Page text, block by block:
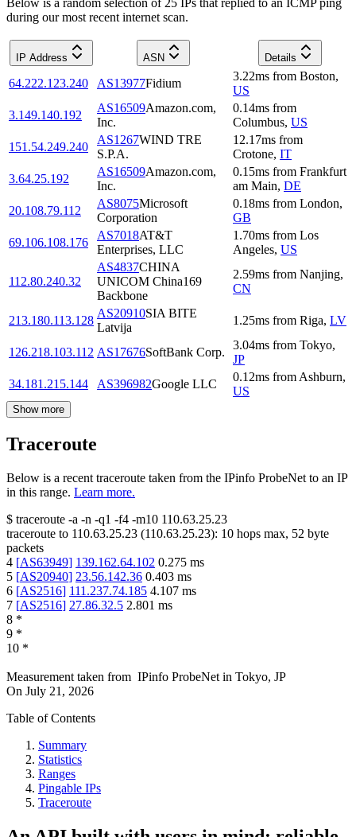
during our most recent internet scan.
IP Address ASN Details
64.222.123.240 AS13977Fidium
3.22ms from Boston,
US
3.149.140.192
AS16509Amazon.com,
Inc.
0.14ms from
Columbus, US
151.54.249.240
AS1267WIND TRE
S.P.A.
12.17ms from
Crotone, IT
3.64.25.192
AS16509Amazon.com,
Inc.
0.15ms from Frankfurt
am Main, DE
20.108.79.112
AS8075Microsoft
Corporation
0.18ms from London,
GB
69.106.108.176
AS7018AT&T
Enterprises, LLC
1.70ms from Los
Angeles, US
112.80.240.32
AS4837CHINA
UNICOM China169
Backbone
2.59ms from Nanjing,
CN
213.180.113.128
AS20910SIA BITE
Latvija
1.25ms from Riga, LV
126.218.103.112 AS17676SoftBank Corp.
3.04ms from Tokyo,
JP
34.181.215.144
AS396982Google LLC
0.12ms from Ashburn,
US
Show more
Traceroute
Below is a recent traceroute taken from the IPinfo ProbeNet to an IP
in this range. Learn more.
$ traceroute -a -n -q1 -f4 -m10 110.63.25.23
traceroute to 110.63.25.23 (110.63.25.23): 10 hops max, 52 byte
packets
4 [AS63949] 139.162.64.102 0.275 ms
5 [AS20940] 23.56.142.36 0.403 ms
6 [AS2516] 111.237.74.185 4.107 ms
7 [AS2516] 27.86.32.5 2.801 ms
8 *
9 *
10 *
Measurement taken from IPinfo ProbeNet in Tokyo, JP
On July 21, 2026
Table of Contents
Summary
Statistics
Ranges
Pingable IPs
Traceroute